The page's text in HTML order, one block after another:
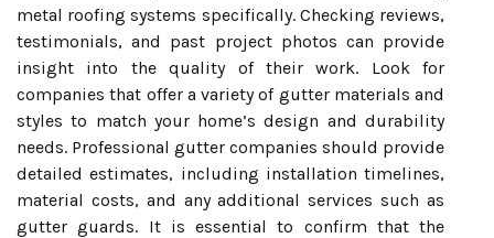
metal roofing systems specifically. Checking reviews,
testimonials, and past project photos can provide
insight into the quality of their work. Look for
companies that offer a variety of gutter materials and
styles to match your home’s design and durability
needs. Professional gutter companies should provide
detailed estimates, including installation timelines,
material costs, and any additional services such as
gutter guards. It is essential to confirm that the